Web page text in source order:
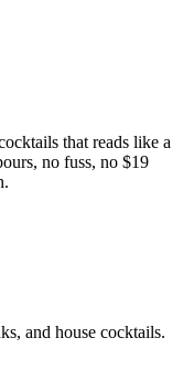
that reads like a
no fuss, no $19
and house cocktails.